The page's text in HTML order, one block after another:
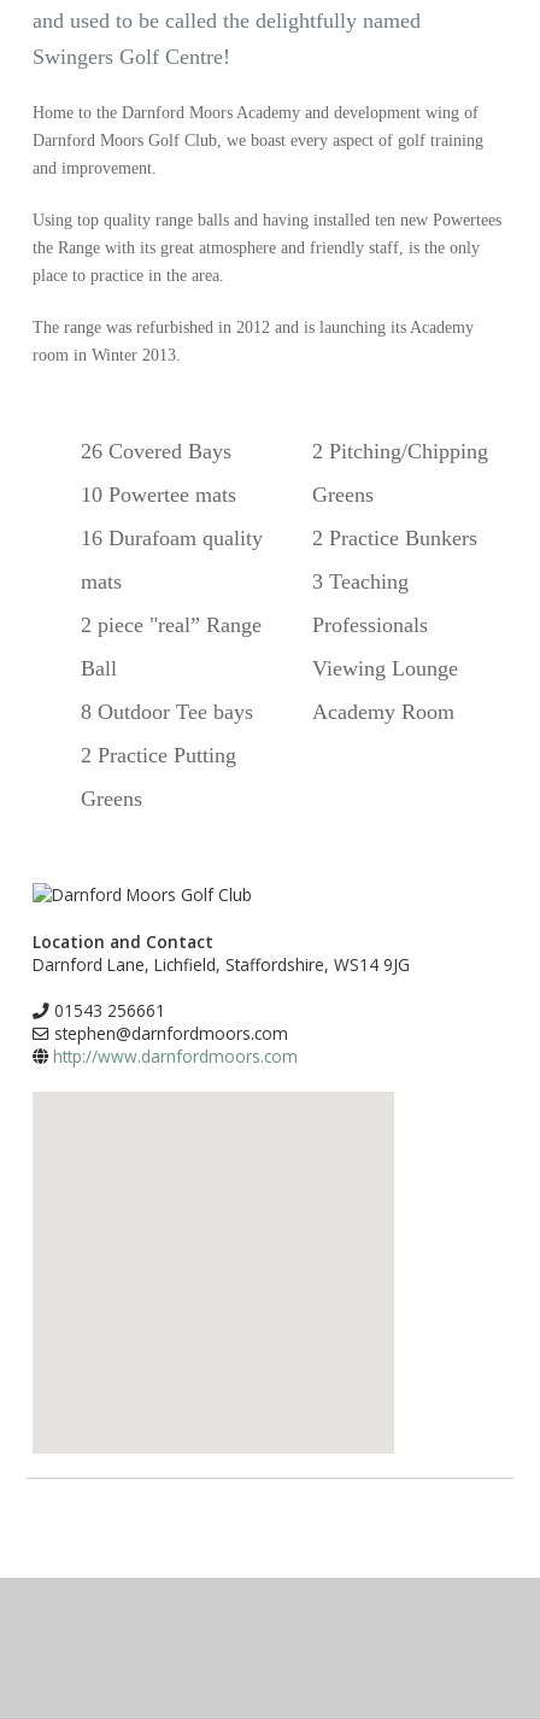
and used to be called the delightfully named
Swingers Golf Centre!
Home to the Darnford Moors Academy and development wing of
Darnford Moors Golf Club, we boast every aspect of golf training
and improvement.
Using top quality range balls and having installed ten new Powertees
the Range with its great atmosphere and friendly staff, is the only
place to practice in the area.
The range was refurbished in 2012 and is launching its Academy
room in Winter 2013.
26 Covered Bays
10 Powertee mats
16 Durafoam quality
mats
2 piece "real” Range
Ball
8 Outdoor Tee bays
2 Practice Putting
Greens
2 Pitching/Chipping
Greens
2 Practice Bunkers
3 Teaching
Professionals
Viewing Lounge
Academy Room
Location and Contact
Darnford Lane, Lichfield, Staffordshire, WS14 9JG
01543 256661
stephen@darnfordmoors.com
http://www.darnfordmoors.com